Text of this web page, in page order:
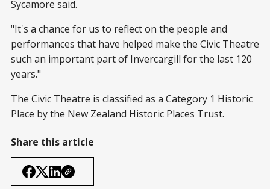
Sycamore said.
"It's a chance for us to reflect on the people and
performances that have helped make the Civic Theatre
such an important part of Invercargill for the last 120
years."
The Civic Theatre is classified as a Category 1 Historic
Place by the New Zealand Historic Places Trust.
Share this article